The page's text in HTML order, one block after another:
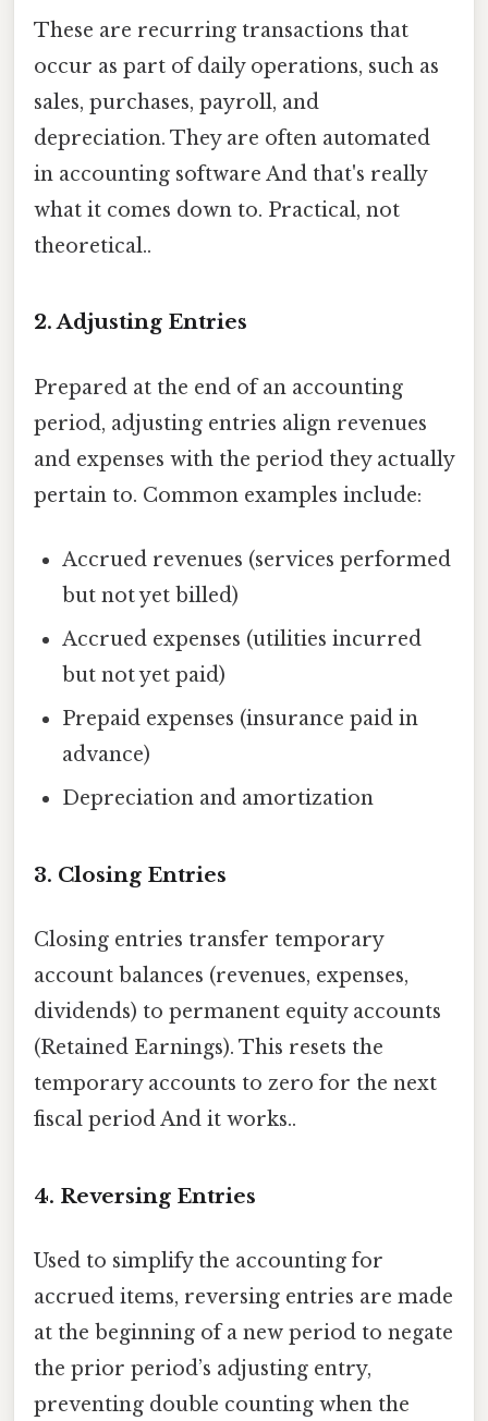
These are recurring transactions that
occur as part of daily operations, such as
sales, purchases, payroll, and
depreciation. They are often automated
in accounting software And that's really
what it comes down to. Practical, not
theoretical..
2. Adjusting Entries
Prepared at the end of an accounting
period, adjusting entries align revenues
and expenses with the period they actually
pertain to. Common examples include:
Accrued revenues (services performed
but not yet billed)
Accrued expenses (utilities incurred
but not yet paid)
Prepaid expenses (insurance paid in
advance)
Depreciation and amortization
3. Closing Entries
Closing entries transfer temporary
account balances (revenues, expenses,
dividends) to permanent equity accounts
(Retained Earnings). This resets the
temporary accounts to zero for the next
fiscal period And it works..
4. Reversing Entries
Used to simplify the accounting for
accrued items, reversing entries are made
at the beginning of a new period to negate
the prior period’s adjusting entry,
preventing double counting when the